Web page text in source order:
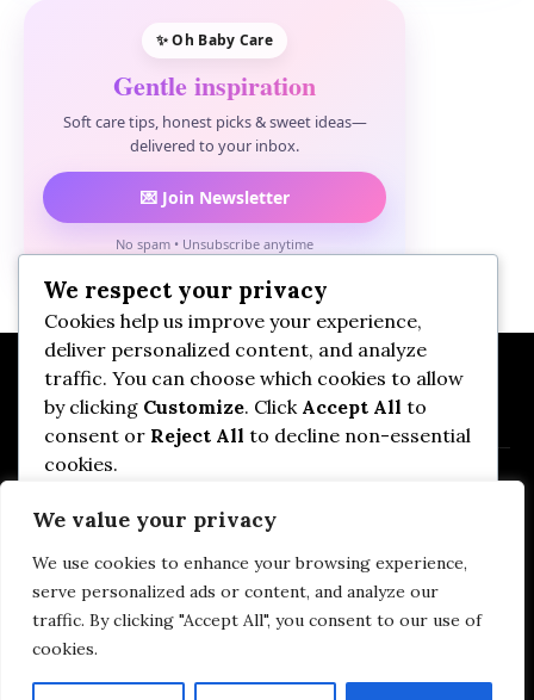
We value your privacy
We use cookies to enhance your browsing experience,
serve personalized ads or content, and analyze our
traffic. By clicking "Accept All", you consent to our use of
cookies.
✨ Oh Baby Care
Gentle inspiration
Soft care tips, honest picks & sweet ideas—
delivered to your inbox.
💌 Join Newsletter
No spam • Unsubscribe anytime
Affiliate Disclosure
Imprint
Contact Us
Cookie Policy (EU)
Baby Tips & Advices
We respect your privacy
Cookies help us improve your experience,
deliver personalized content, and analyze
traffic. You can choose which cookies to allow
by clicking Customize. Click Accept All to
consent or Reject All to decline non-essential
cookies.
Customize
Reject All